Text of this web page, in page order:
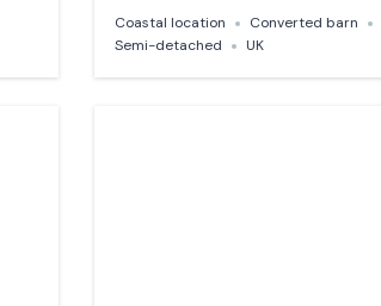
Coastal location
Converted barn
Semi-detached
UK